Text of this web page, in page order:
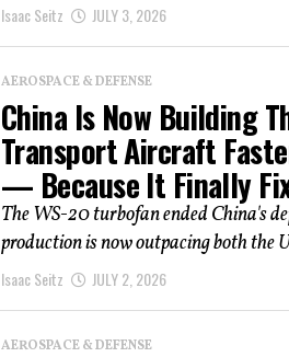
Isaac Seitz JULY 3, 2026
AEROSPACE & DEFENSE
China Is Now Building
Transport Aircraft
— Because It Finally
The WS-20 turbofan ended China's
production is now outpacing both the
Isaac Seitz JULY 2, 2026
AEROSPACE & DEFENSE